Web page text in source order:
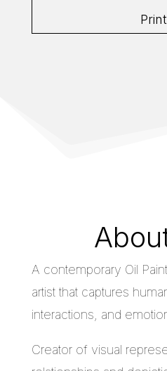
A contemporary Oil
artist that captures
interactions, and
Creator of visual